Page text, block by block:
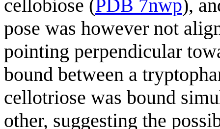
cellobiose (PDB 7nwp),
pose was however not
pointing perpendicular
bound between a
cellotriose was bound
other, suggesting the